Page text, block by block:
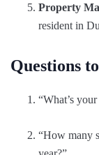
Property
resident in
Questions
“What’s
“How many